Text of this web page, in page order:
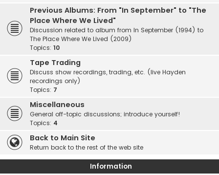
Previous Albums: From "In September" to "The
Place Where We Lived"
Discussion related to album from In September (1994) to
The Place Where We Lived (2009)
Topics: 10
Tape Trading
Discuss show recordings, trading, etc. (live Hayden
recordings only)
Topics: 7
Miscellaneous
General off-topic discussions; introduce yourself!
Topics: 4
Back to Main Site
Return back to the rest of the web site
Information